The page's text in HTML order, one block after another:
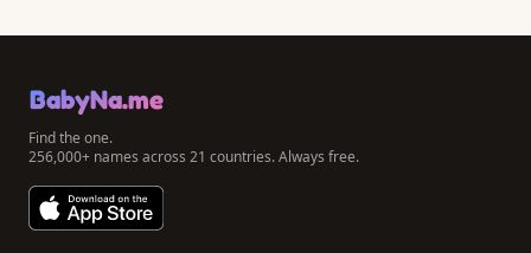
BabyNa.me
Find the one.
256,000+ names across 21 countries. Always free.